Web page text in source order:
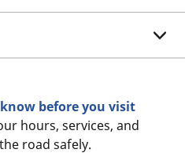
before you visit
hours, services, and
road safely.